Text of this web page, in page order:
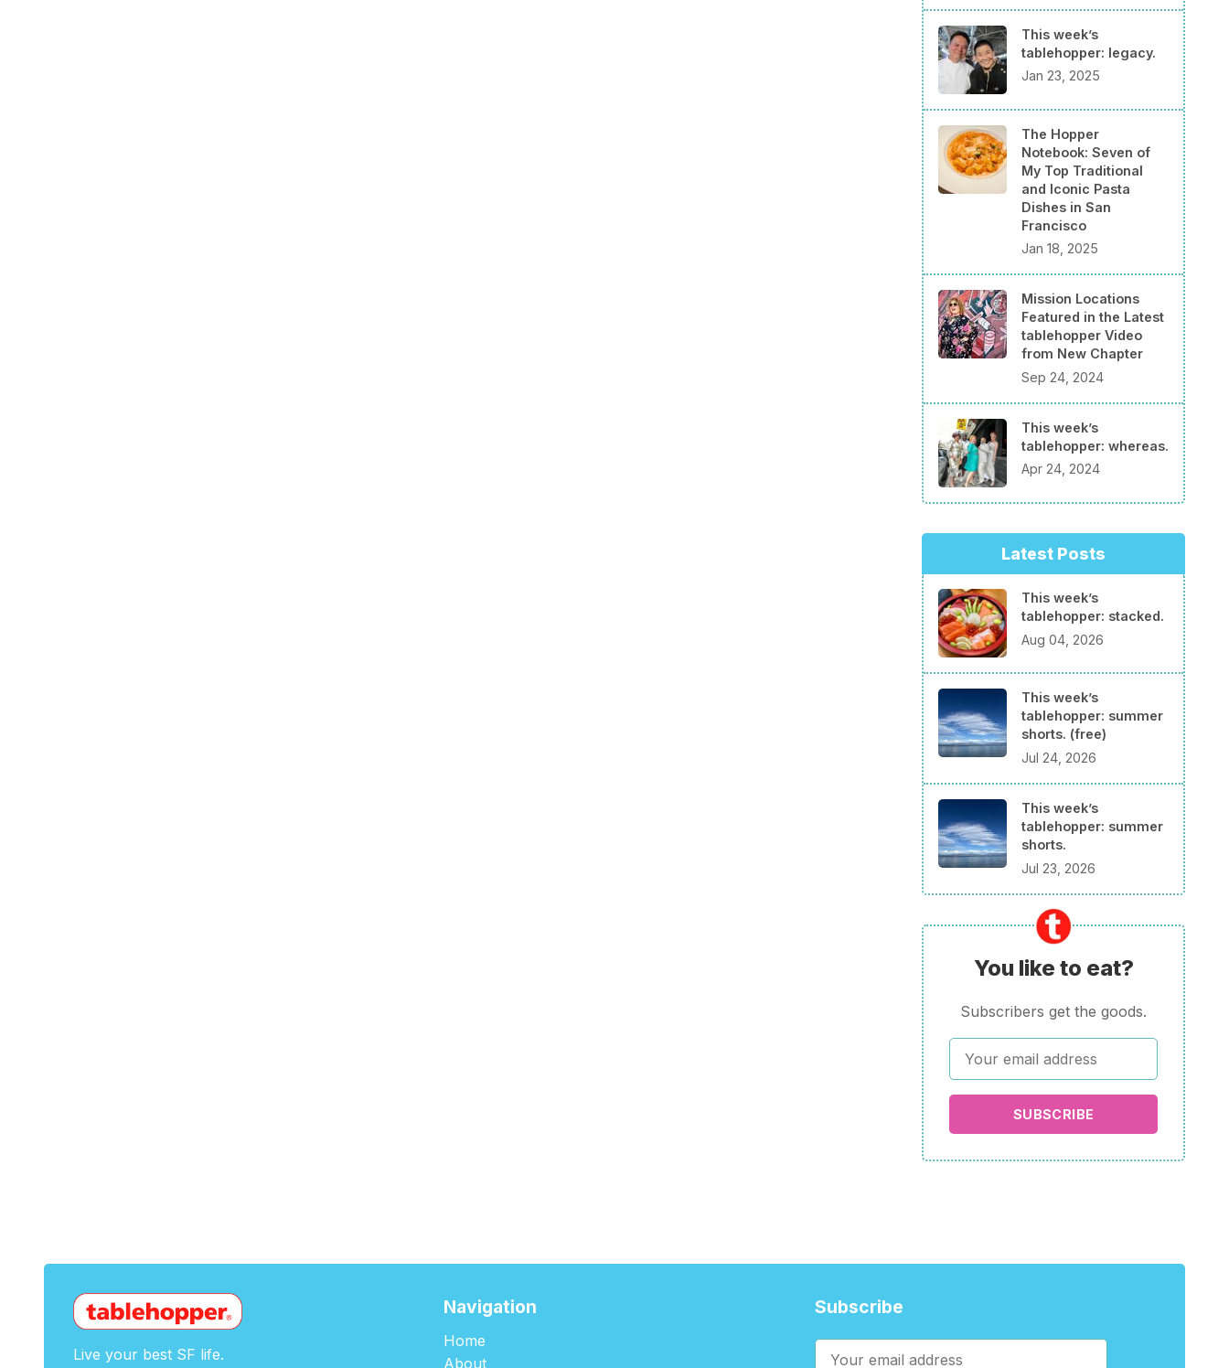
This week’s
tablehopper: legacy.
Jan 23, 2025
The Hopper
Notebook: Seven of
My Top Traditional
and Iconic Pasta
Dishes in San
Francisco
Jan 18, 2025
Mission Locations
Featured in the Latest
tablehopper Video
from New Chapter
Sep 24, 2024
This week’s
tablehopper: whereas.
Apr 24, 2024
Latest Posts
This week’s
tablehopper: stacked.
Aug 04, 2026
This week’s
tablehopper: summer
shorts. (free)
Jul 24, 2026
This week’s
tablehopper: summer
shorts.
Jul 23, 2026
You like to eat?
Subscribers get the goods.
SUBSCRIBE
Live your best SF life.
Navigation
Home
About
Subscribe